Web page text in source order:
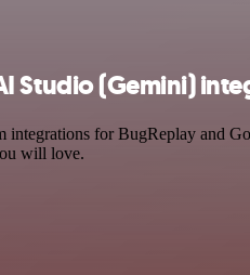
Studio (Gemini)
integrations for BugReplay and
will love.